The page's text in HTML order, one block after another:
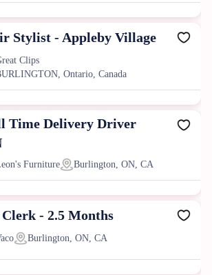
Stylist - Appleby Village
Clips
Ontario, Canada
Time Delivery Driver
Furniture Burlington, ON, CA
Clerk - 2.5 Months
Burlington, ON, CA